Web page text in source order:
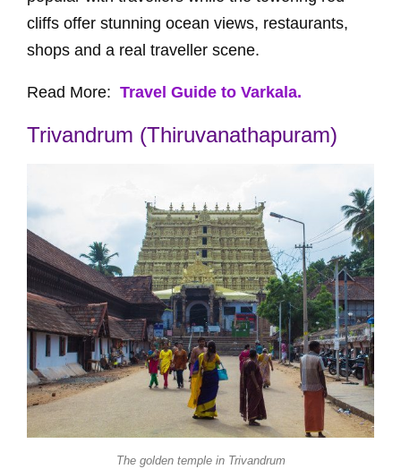
cliffs offer stunning ocean views, restaurants,
shops and a real traveller scene.
Read More: Travel Guide to Varkala.
Trivandrum (Thiruvanathapuram)
The golden temple in Trivandrum